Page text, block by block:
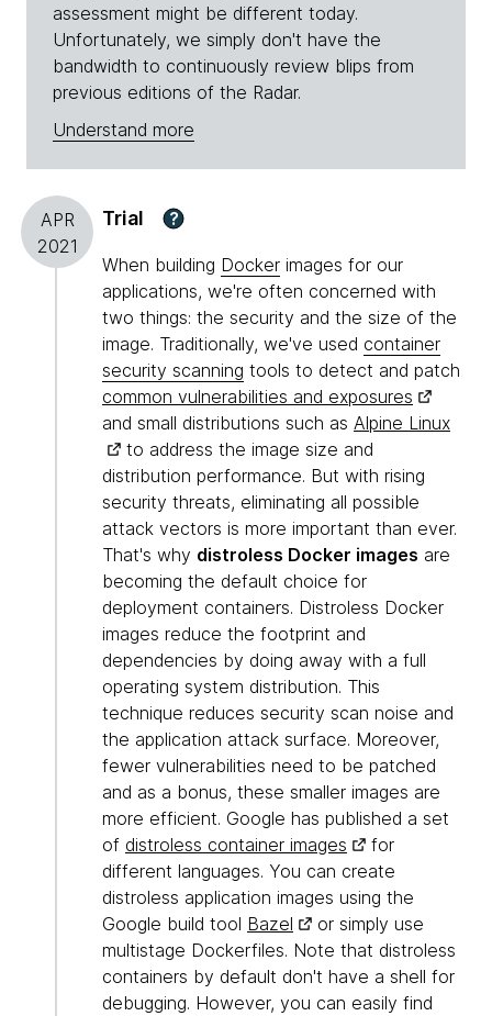
assessment might be different today.
Unfortunately, we simply don't have the
bandwidth to continuously review blips from
previous editions of the Radar.
Understand more
APR
2021
Trial ?
When building Docker images for our
applications, we're often concerned with
two things: the security and the size of the
image. Traditionally, we've used container
security scanning tools to detect and patch
common vulnerabilities and exposures
and small distributions such as Alpine Linux
to address the image size and
distribution performance. But with rising
security threats, eliminating all possible
attack vectors is more important than ever.
That's why distroless Docker images are
becoming the default choice for
deployment containers. Distroless Docker
images reduce the footprint and
dependencies by doing away with a full
operating system distribution. This
technique reduces security scan noise and
the application attack surface. Moreover,
fewer vulnerabilities need to be patched
and as a bonus, these smaller images are
more efficient. Google has published a set
of distroless container images
for
different languages. You can create
distroless application images using the
Google build tool Bazel
or simply use
multistage Dockerfiles. Note that distroless
containers by default don't have a shell for
debugging. However, you can easily find